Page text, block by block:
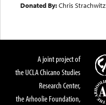
Donated By:Chris Strachwitz
A joint project of
the UCLA Chicano Studies
Research Center,
the Arhoolie Foundation,